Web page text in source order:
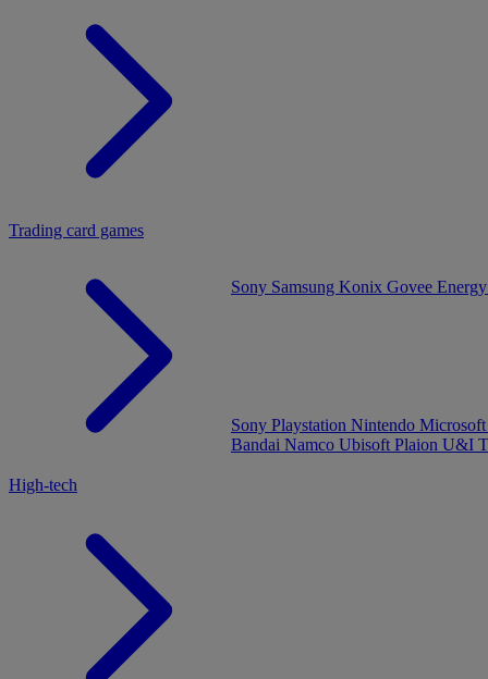
Sony Playstation Nintendo
Bandai Namco Ubisoft Plaion U&I
Trading card games
High-tech
Sony Samsung Konix Govee